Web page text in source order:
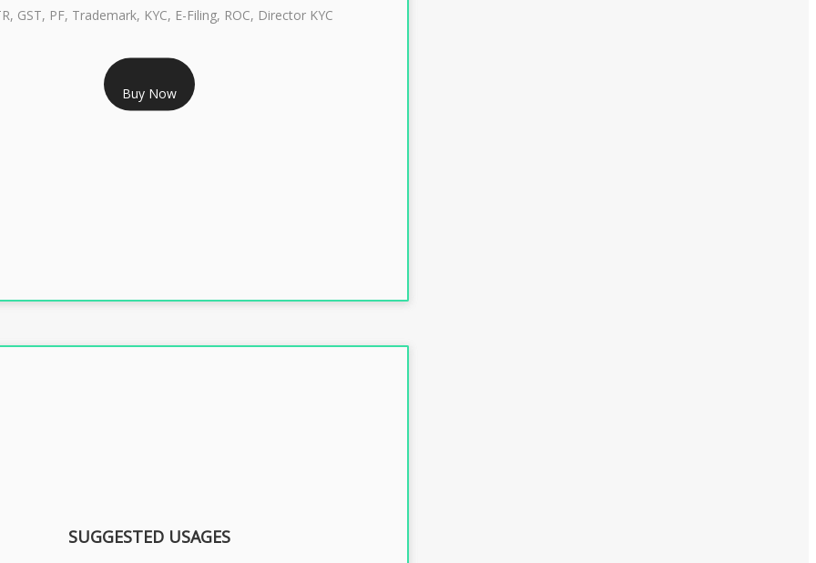
RS 999/- Only
CLASS 3 DIGITAL SIGNATURE INDIVIDUAL 1 YEAR
GST, PF, Trademark, KYC, E-Filing, ROC, Director KYC
Buy Now
SUGGESTED USAGES